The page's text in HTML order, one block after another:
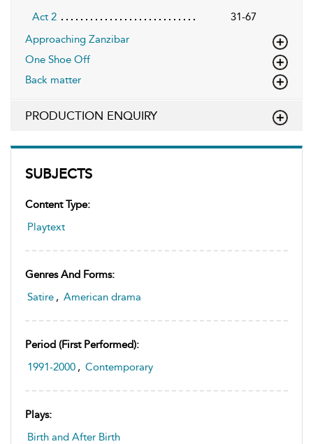
SUBJECTS
Content Type:
Playtext
Genres And Forms:
Satire , American drama
Period (first Performed):
1991-2000 , Contemporary
Plays:
Birth and After Birth
Act 2
31-67
Approaching Zanzibar
One Shoe Off
Back matter
PRODUCTION ENQUIRY